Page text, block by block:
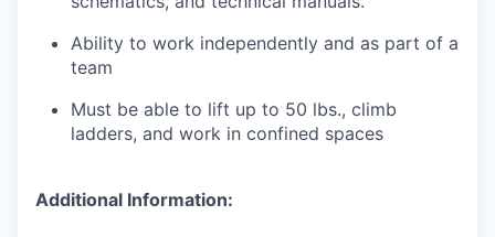
Ability to work independently and as part of a
team
Must be able to lift up to 50 lbs., climb
ladders, and work in confined spaces
Additional Information: